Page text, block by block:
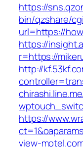
https://
bin/qzshare/
url=https://
https://
r=https://
http://
https://
view-